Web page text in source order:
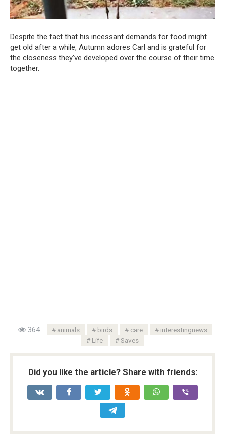
Despite the fact that his incessant demands for food might
get old after a while, Autumn adores Carl and is grateful for
the closeness they’ve developed over the course of their time
together.
364 animals birds care
interestingnews
Life
Saves
Did you like the article? Share with friends: